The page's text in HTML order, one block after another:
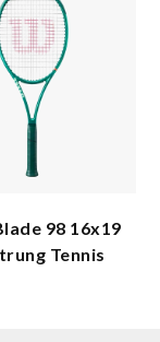
98 16x19
Tennis